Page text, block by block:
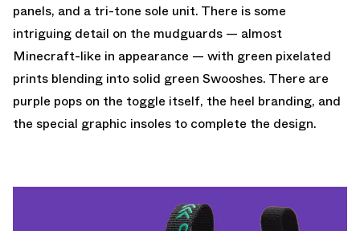
panels, and a tri-tone sole unit. There is some
intriguing detail on the mudguards — almost
Minecraft-like in appearance — with green pixelated
prints blending into solid green Swooshes. There are
purple pops on the toggle itself, the heel branding, and
the special graphic insoles to complete the design.